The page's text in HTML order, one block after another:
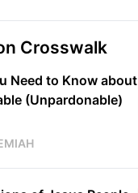
Crosswalk
Need to Know about
(Unpardonable)